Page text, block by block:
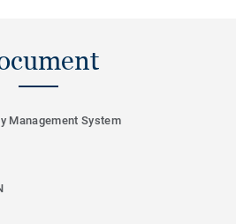
Management System